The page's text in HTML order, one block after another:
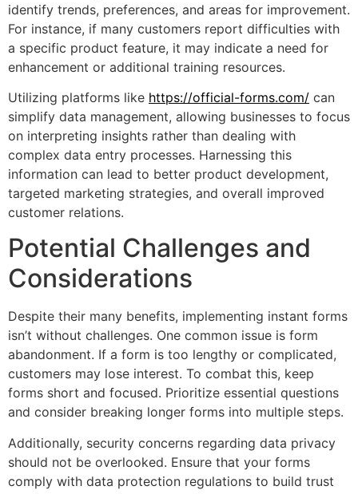
identify trends, preferences, and areas for improvement.
For instance, if many customers report difficulties with
a specific product feature, it may indicate a need for
enhancement or additional training resources.
Utilizing platforms like https://official-forms.com/ can
simplify data management, allowing businesses to focus
on interpreting insights rather than dealing with
complex data entry processes. Harnessing this
information can lead to better product development,
targeted marketing strategies, and overall improved
customer relations.
Potential Challenges and
Considerations
Despite their many benefits, implementing instant forms
isn’t without challenges. One common issue is form
abandonment. If a form is too lengthy or complicated,
customers may lose interest. To combat this, keep
forms short and focused. Prioritize essential questions
and consider breaking longer forms into multiple steps.
Additionally, security concerns regarding data privacy
should not be overlooked. Ensure that your forms
comply with data protection regulations to build trust